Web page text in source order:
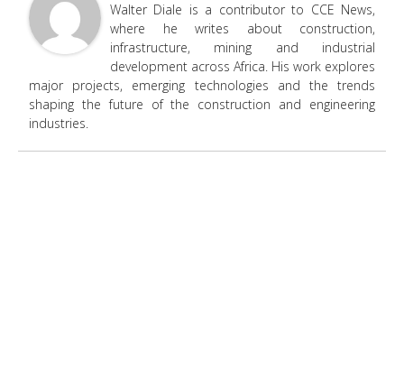
Walter Diale is a contributor to CCE News,
where he writes about construction,
infrastructure, mining and industrial
development across Africa. His work explores
major projects, emerging technologies and the trends
shaping the future of the construction and engineering
industries.